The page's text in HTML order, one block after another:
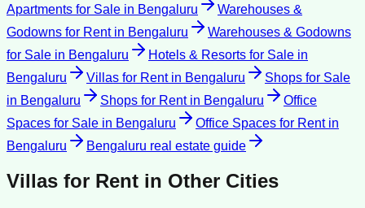
Apartments for Sale in Bengaluru
Warehouses &
Godowns for Rentin Bengaluru
Warehouses & Godowns
for Sale in Bengaluru Hotels & Resorts for Sale in
Bengaluru
Villas for Rentin Bengaluru
Shops for Sale
in Bengaluru Shops for Rentin Bengaluru
Office
Spaces for Sale in Bengaluru Office Spaces for Rentin
Bengaluru
Bengaluru real estate guide
Villas for Rent in Other Cities